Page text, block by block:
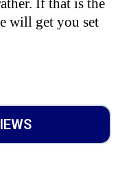
If that is the
will get you set